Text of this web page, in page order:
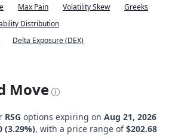
Max Pain Volatility Skew
Greeks
Distribution
Delta Exposure (DEX)
Move
RSG options expiring on Aug 21, 2026
(3.29%), with a price range of$202.68